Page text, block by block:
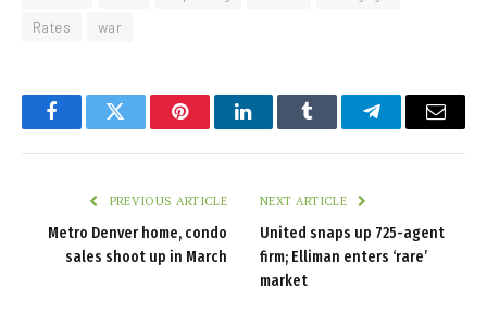
Rates
war
FacebookTwitter PinterestLinkedInTumblr TelegramEmail
PREVIOUS ARTICLE
Metro Denver home, condo
sales shoot up in March
NEXT ARTICLE
United snaps up 725-agent
firm; Elliman enters ‘rare’
market